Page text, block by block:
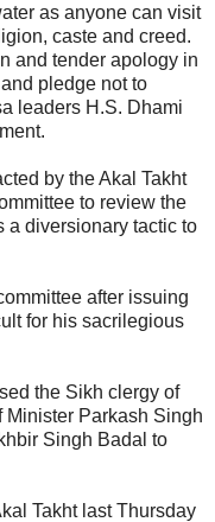
as anyone can visit
caste and creed.
and tender apology in
pledge not to
leaders H.S. Dhami
by the Akal Takht
to review the
a diversionary tactic to
after issuing
for his sacrilegious
the Sikh clergy of
Minister Parkash Singh
Singh Badal to
Takht last Thursday